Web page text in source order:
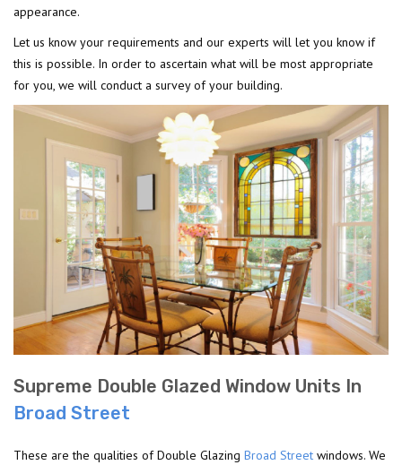
appearance.
Let us know your requirements and our experts will let you know if
this is possible. In order to ascertain what will be most appropriate
for you, we will conduct a survey of your building.
Supreme Double Glazed Window Units In
Broad Street
These are the qualities of Double Glazing Broad Street windows. We